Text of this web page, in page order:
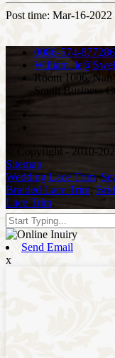
Post time: Mar-16-2022
0086-574-
Room 1006,
South Business
© Copyright - 2010-
Sitemap
Wedding Lace Trim,
Braided Lace Trim,
Lace Trim,
Send Email
x